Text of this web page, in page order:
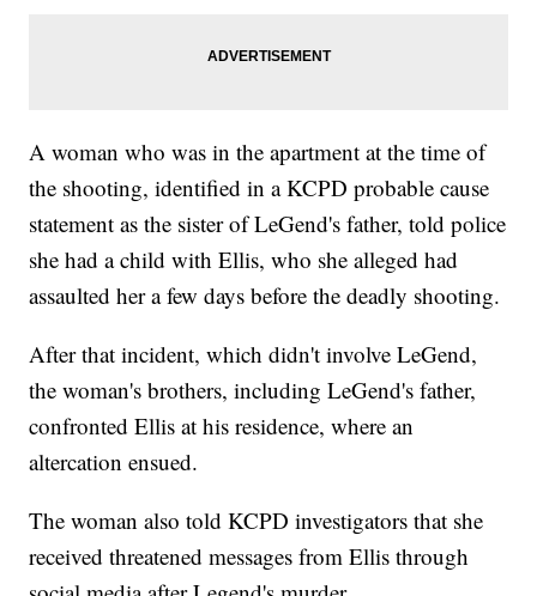
A woman who was in the apartment at the time of
the shooting, identified in a KCPD probable cause
statement as the sister of LeGend's father, told police
she had a child with Ellis, who she alleged had
assaulted her a few days before the deadly shooting.
After that incident, which didn't involve LeGend,
the woman's brothers, including LeGend's father,
confronted Ellis at his residence, where an
altercation ensued.
The woman also told KCPD investigators that she
received threatened messages from Ellis through